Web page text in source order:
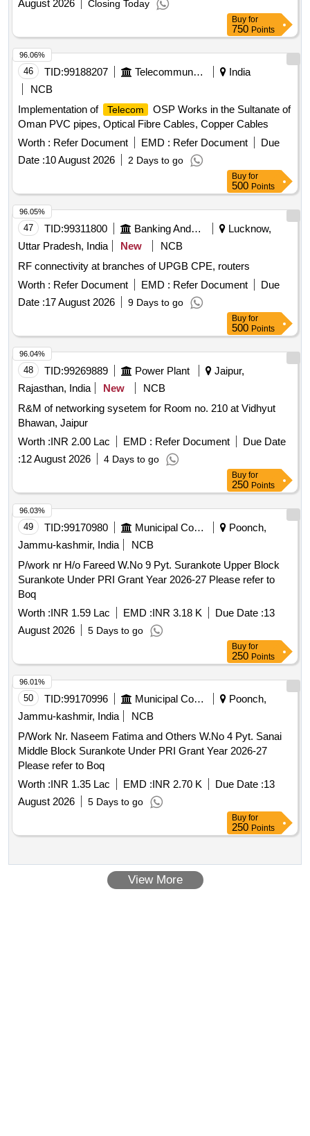
August 2026 Closing Today
Buy for
750 Points
46 TID:99188207 Telecommunication Services / Equipments
India
NCB
Implementation of
Telecom
OSP Works in the Sultanate of
Oman PVC pipes, Optical Fibre Cables, Copper Cables
Worth : Refer Document EMD : Refer Document
Due
Date :10 August 2026 2 Days to go
96.06%
Buy for
500 Points
47 TID:99311800 Banking And Mutual Funds And Leasings
Lucknow,
Uttar Pradesh, India
New
NCB
RF connectivity at branches of UPGB CPE, routers
Worth : Refer Document EMD : Refer Document
Due
Date :17 August 2026 9 Days to go
96.05%
Buy for
500 Points
48 TID:99269889 Power Plant
Jaipur,
Rajasthan, India
New
NCB
R&M of networking sysetem for Room no. 210 at Vidhyut
Bhawan, Jaipur
Worth :INR 2.00 Lac EMD : Refer Document
Due Date
:12 August 2026 4 Days to go
96.04%
Buy for
250 Points
49 TID:99170980 Municipal Corporations
Poonch,
Jammu-kashmir, India
NCB
P/work nr H/o Fareed W.No 9 Pyt. Surankote Upper Block
Surankote Under PRI Grant Year 2026-27 Please refer to
Boq
Worth :INR 1.59 Lac EMD :INR 3.18 K Due Date :13
August 2026
5 Days to go
96.03%
Buy for
250 Points
50 TID:99170996 Municipal Corporations
Poonch,
Jammu-kashmir, India
NCB
P/Work Nr. Naseem Fatima and Others W.No 4 Pyt. Sanai
Middle Block Surankote Under PRI Grant Year 2026-27
Please refer to Boq
Worth :INR 1.35 Lac EMD :INR 2.70 K Due Date :13
August 2026
5 Days to go
96.01%
Buy for
250 Points
View More